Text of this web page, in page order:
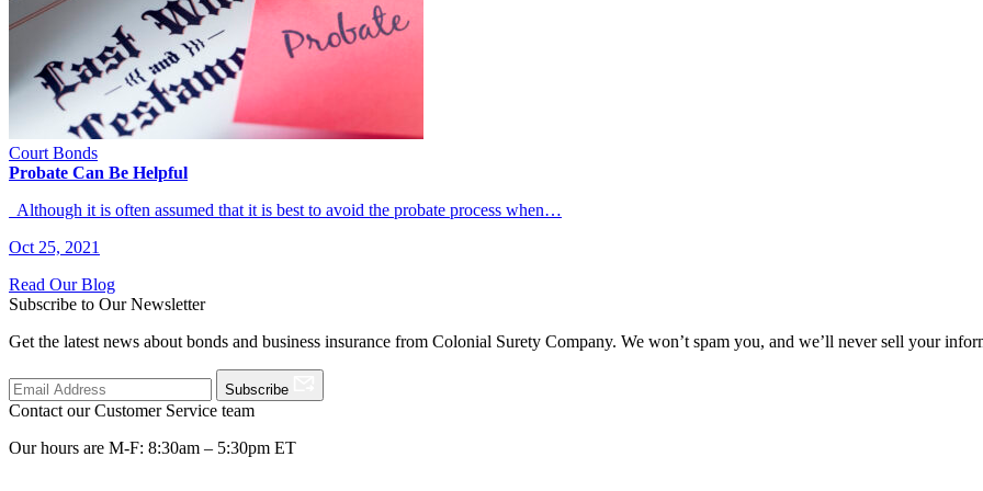
Court Bonds
Probate Can Be Helpful
Although it is often assumed that it is best to avoid the probate process when…
Oct 25, 2021
Read Our Blog
Subscribe to Our Newsletter
Get the latest news about bonds and business insurance from Colonial Surety Company. We won’t spam you, and we’ll never sell your
Subscribe
Contact our Customer Service team
Our hours are M-F: 8:30am – 5:30pm ET